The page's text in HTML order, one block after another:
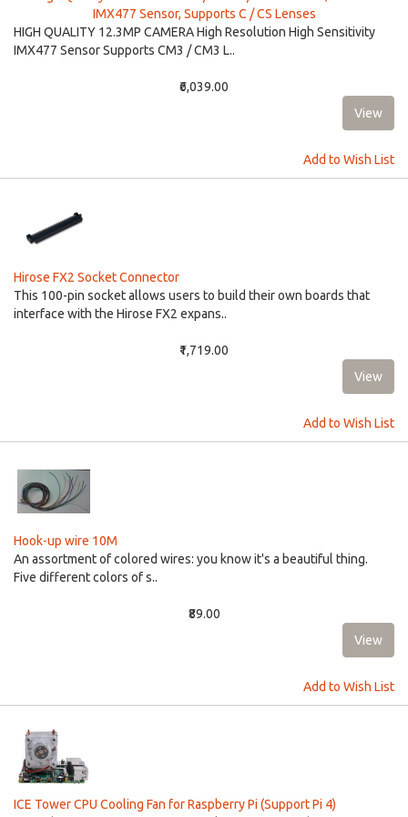
IMX477 Sensor, Supports C / CS Lenses
HIGH QUALITY 12.3MP CAMERA High Resolution High Sensitivity
IMX477 Sensor Supports CM3 / CM3 L..
₹6,039.00
Add to Wish List
Hirose FX2 Socket Connector
This 100-pin socket allows users to build their own boards that
interface with the Hirose FX2 expans..
₹1,719.00
Add to Wish List
Hook-up wire 10M
An assortment of colored wires: you know it's a beautiful thing.
Five different colors of s..
₹89.00
Add to Wish List
ICE Tower CPU Cooling Fan for Raspberry Pi (Support Pi 4)